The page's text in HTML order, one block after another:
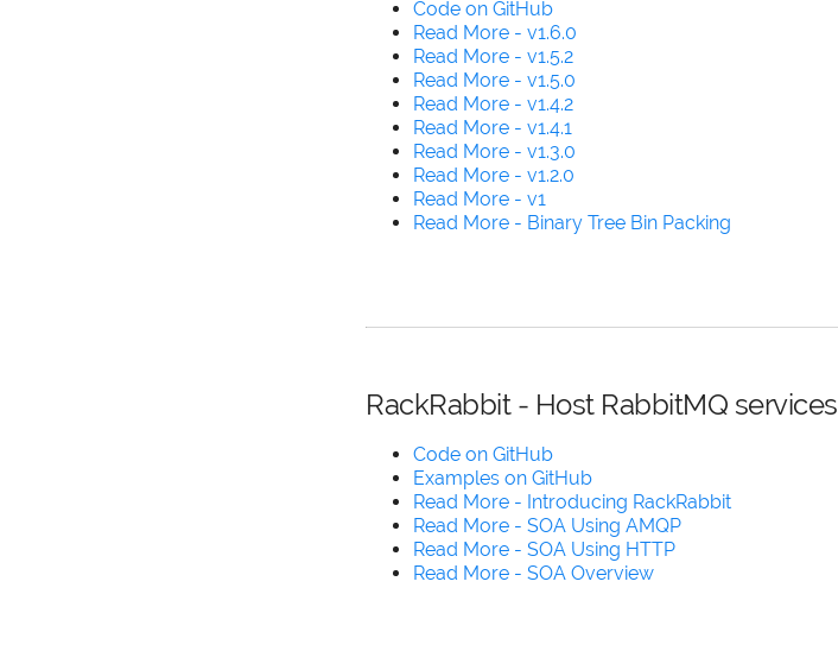
Code on GitHub
Read More - v1.6.0
Read More - v1.5.2
Read More - v1.5.0
Read More - v1.4.2
Read More - v1.4.1
Read More - v1.3.0
Read More - v1.2.0
Read More - v1
Read More - Binary Tree Bin Packing
RackRabbit - Host RabbitMQ services
Code on GitHub
Examples on GitHub
Read More - Introducing RackRabbit
Read More - SOA Using AMQP
Read More - SOA Using HTTP
Read More - SOA Overview